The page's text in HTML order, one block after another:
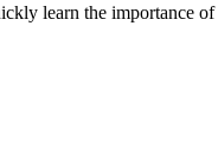
learn the importance of